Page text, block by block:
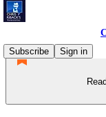
Subscribe
Sign in